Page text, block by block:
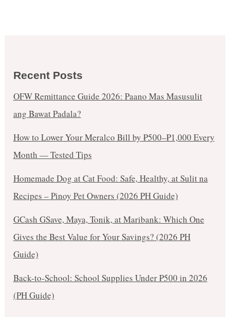
Recent Posts
OFW Remittance Guide 2026: Paano Mas Masusulit
ang Bawat Padala?
How to Lower Your Meralco Bill by ₱500–₱1,000 Every
Month — Tested Tips
Homemade Dog at Cat Food: Safe, Healthy, at Sulit na
Recipes – Pinoy Pet Owners (2026 PH Guide)
GCash GSave, Maya, Tonik, at Maribank: Which One
Gives the Best Value for Your Savings? (2026 PH
Guide)
Back-to-School: School Supplies Under ₱500 in 2026
(PH Guide)